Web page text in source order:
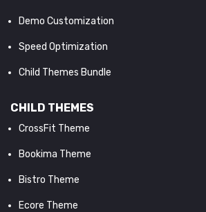
Demo Customization
Speed Optimization
Child Themes Bundle
CHILD THEMES
CrossFit Theme
Bookima Theme
Bistro Theme
Ecore Theme